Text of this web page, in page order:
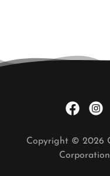
Copyright © 2026